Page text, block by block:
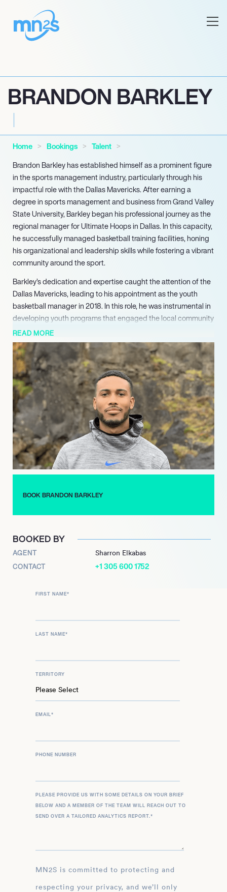
BRANDON BARKLEY
Home Bookings
Talent
Brandon Barkley has established himself as a prominent figure
in the sports management industry, particularly through his
impactful role with the Dallas Mavericks. After earning a
degree in sports management and business from Grand Valley
State University, Barkley began his professional journey as the
regional manager for Ultimate Hoops in Dallas. In this capacity,
he successfully managed basketball training facilities, honing
his organizational and leadership skills while fostering a vibrant
community around the sport.
Barkley’s dedication and expertise caught the attention of the
Dallas Mavericks, leading to his appointment as the youth
basketball manager in 2018. In this role, he was instrumental in
developing youth programs that engaged the local community
and promoted basketball at the grassroots level. His ability to
connect with young athletes and their families helped to
strengthen the Mavericks’ brand and outreach efforts.
In May 2021, Barkley transitioned to the role of player relations
manager for the Mavericks, where he serves as a vital liaison
between players and sponsors. His responsibilities include
coordinating player appearances and ensuring seamless
interactions during events. Barkley’s proactive approach and
attention to detail have earned him the trust of both players
and sponsors, enhancing the Mavericks’ community presence.
Throughout his career, Barkley has demonstrated a
commitment to excellence and a passion for basketball. His
a valuable asset to the Dallas Mavericks and the broader
READ MORE
BOOK BRANDON BARKLEY
BOOKED BY
AGENT Sharron Elkabas
CONTACT +1 305 600 1752
FIRST NAME*
LAST NAME*
TERRITORY
EMAIL*
PHONE NUMBER
PLEASE PROVIDE US WITH SOME DETAILS ON YOUR BRIEF
BELOW AND A MEMBER OF THE TEAM WILL REACH OUT TO
SEND OVER A TAILORED ANALYTICS REPORT.*
MN2S is committed to protecting and
respecting your privacy, and we’ll only